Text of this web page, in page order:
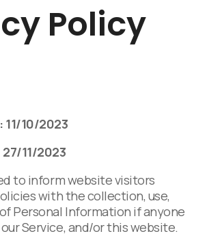
Policy
10/2023
11/2023
to inform website visitors
with the collection, use,
Personal Information if anyone
Service, and/or this website.